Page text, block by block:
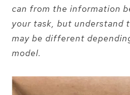
can from the information
your task, but understand
may be different
model.